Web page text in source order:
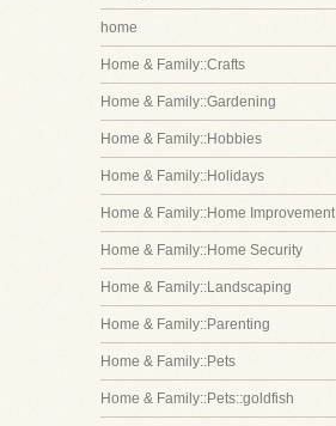
home
Home & Family::Crafts
Home & Family::Gardening
Home & Family::Hobbies
Home & Family::Holidays
Home & Family::Home Improvement
Home & Family::Home Security
Home & Family::Landscaping
Home & Family::Parenting
Home & Family::Pets
Home & Family::Pets::goldfish